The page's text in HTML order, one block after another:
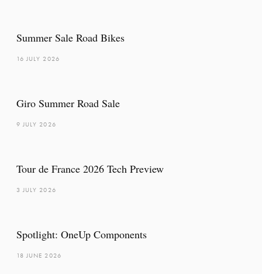
Summer Sale Road Bikes
16 JULY 2026
Giro Summer Road Sale
9 JULY 2026
Tour de France 2026 Tech Preview
3 JULY 2026
Spotlight: OneUp Components
18 JUNE 2026